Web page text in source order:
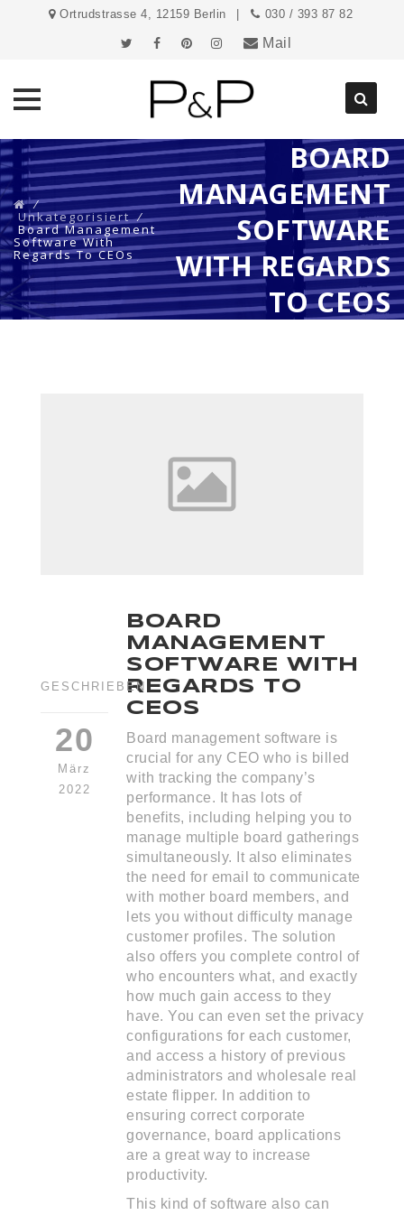
Ortrudstrasse 4, 12159 Berlin 030 / 393 87 82
Mail
Direkt
zum
Inhalt
⁄
Unkategorisiert⁄
Board Management
Software With
Regards To CEOs
BOARD
MANAGEMENT
SOFTWARE
WITH REGARDS
TO CEOS
GESCHRIEBEN
20
März
2022
BOARD
MANAGEMENT
SOFTWARE WITH
REGARDS TO
CEOS
Board management software is
crucial for any CEO who is billed
with tracking the company’s
performance. It has lots of
benefits, including helping you to
manage multiple board gatherings
simultaneously. It also eliminates
the need for email to communicate
with mother board members, and
lets you without difficulty manage
customer profiles. The solution
also offers you complete control of
who encounters what, and exactly
how much gain access to they
have. You can even set the privacy
configurations for each customer,
and access a history of previous
administrators and wholesale real
estate flipper. In addition to
ensuring correct corporate
governance, board applications
are a great way to increase
productivity.
This kind of software also can